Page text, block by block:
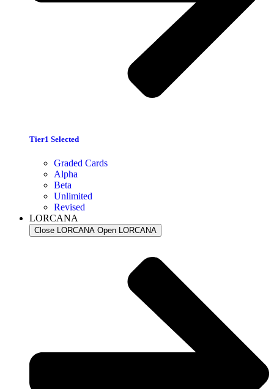
Tier1 Selected
Graded Cards
Alpha
Beta
Unlimited
Revised
LORCANA
Close LORCANA Open LORCANA